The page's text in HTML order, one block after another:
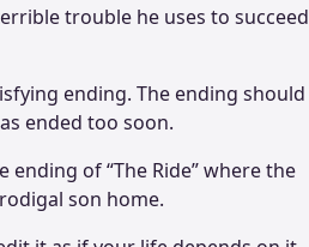
trouble he uses to succeed
ending. The ending should
ended too soon.
of “The Ride” where the
son home.